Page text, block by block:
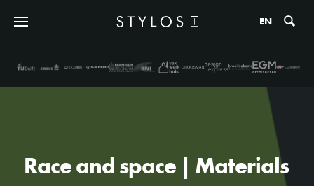
EN
Race and space | Materials